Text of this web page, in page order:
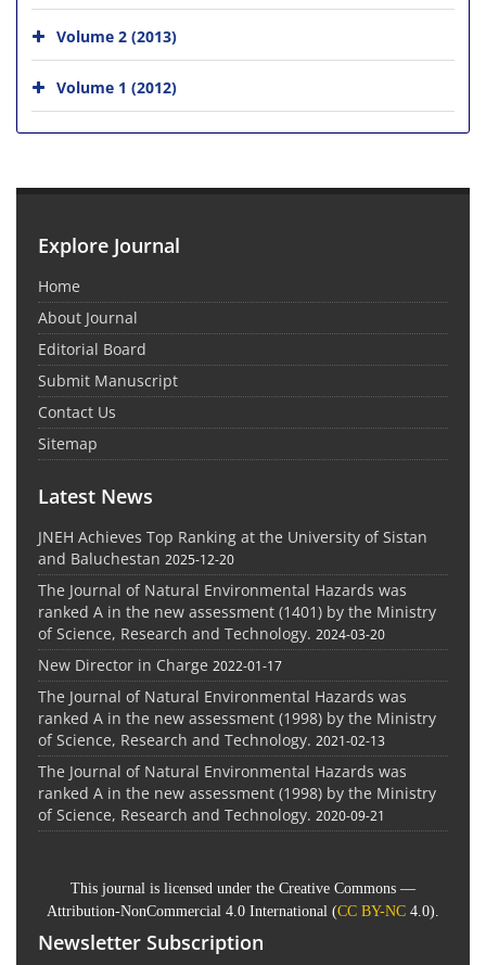
Volume 2 (2013)
Volume 1 (2012)
Explore Journal
Home
About Journal
Editorial Board
Submit Manuscript
Contact Us
Sitemap
Latest News
JNEH Achieves Top Ranking at the University of Sistan
and Baluchestan 2025-12-20
The Journal of Natural Environmental Hazards was
ranked A in the new assessment (1401) by the Ministry
of Science, Research and Technology. 2024-03-20
New Director in Charge 2022-01-17
The Journal of Natural Environmental Hazards was
ranked A in the new assessment (1998) by the Ministry
of Science, Research and Technology. 2021-02-13
The Journal of Natural Environmental Hazards was
ranked A in the new assessment (1998) by the Ministry
of Science, Research and Technology. 2020-09-21
This journal is licensed under the Creative Commons —
Attribution-NonCommercial 4.0 International (CC BY-NC 4.0).
Newsletter Subscription